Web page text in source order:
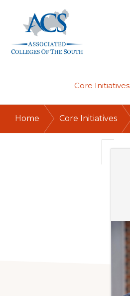
navigation
content
Core Initiatives
Home Core Initiatives